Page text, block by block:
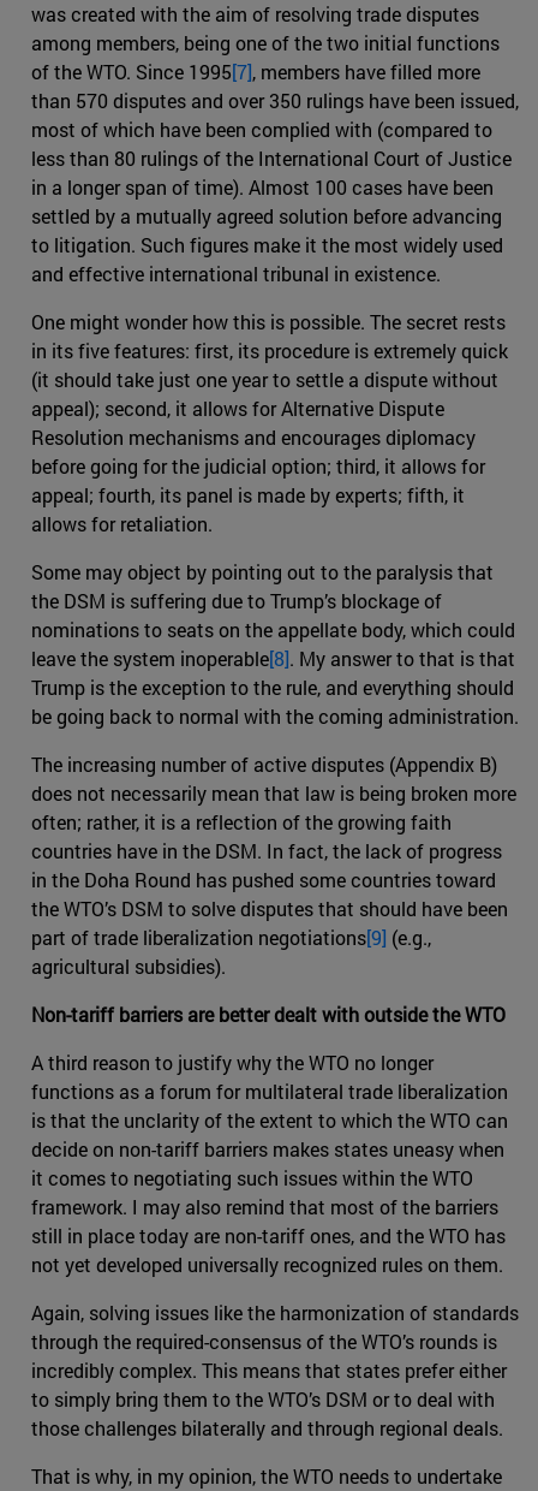
was created with the aim of resolving trade disputes
among members, being one of the two initial functions
of the WTO. Since 1995[7], members have filled more
than 570 disputes and over 350 rulings have been issued,
most of which have been complied with (compared to
less than 80 rulings of the International Court of Justice
in a longer span of time). Almost 100 cases have been
settled by a mutually agreed solution before advancing
to litigation. Such figures make it the most widely used
and effective international tribunal in existence.
One might wonder how this is possible. The secret rests
in its five features: first, its procedure is extremely quick
(it should take just one year to settle a dispute without
appeal); second, it allows for Alternative Dispute
Resolution mechanisms and encourages diplomacy
before going for the judicial option; third, it allows for
appeal; fourth, its panel is made by experts; fifth, it
allows for retaliation.
Some may object by pointing out to the paralysis that
the DSM is suffering due to Trump’s blockage of
nominations to seats on the appellate body, which could
leave the system inoperable[8]. My answer to that is that
Trump is the exception to the rule, and everything should
be going back to normal with the coming administration.
The increasing number of active disputes (Appendix B)
does not necessarily mean that law is being broken more
often; rather, it is a reflection of the growing faith
countries have in the DSM. In fact, the lack of progress
in the Doha Round has pushed some countries toward
the WTO’s DSM to solve disputes that should have been
part of trade liberalization negotiations[9] (e.g.,
agricultural subsidies).
Non-tariff barriers are better dealt with outside the WTO
A third reason to justify why the WTO no longer
functions as a forum for multilateral trade liberalization
is that the unclarity of the extent to which the WTO can
decide on non-tariff barriers makes states uneasy when
it comes to negotiating such issues within the WTO
framework. I may also remind that most of the barriers
still in place today are non-tariff ones, and the WTO has
not yet developed universally recognized rules on them.
Again, solving issues like the harmonization of standards
through the required-consensus of the WTO’s rounds is
incredibly complex. This means that states prefer either
to simply bring them to the WTO’s DSM or to deal with
those challenges bilaterally and through regional deals.
That is why, in my opinion, the WTO needs to undertake